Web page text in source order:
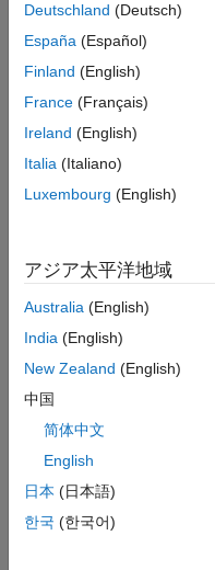
across different sources
an antenna is critical
electromagnetic
engineer may want to
then compute the far-
understanding the wave
shield with a particular
Explains how to excite
antenna in this case
scatters an incident
scattering an electric
produces a voltage
constitutes the received
Read, Visualize and
MSI file using the
thepolarpattern
Pattern
Visualize a radiation
pattern data. Use the
data in 3D. This function
Alternatively, use the
data in 2D polar format.
interact with the data
measurements. You
space using the
Verification of Far-
with Embedded
The far-field radiation
recreated from the
patterns of each
is the product of the
Deutschland (Deutsch)
España (Español)
Finland (English)
France (Français)
Ireland (English)
Italia (Italiano)
Luxembourg (English)
アジア太平洋地域
Australia (English)
India (English)
New Zealand (English)
中国
简体中文
English
日本 (日本語)
한국 (한국어)